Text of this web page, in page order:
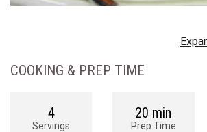
COOKING & PREP TIME
4
Servings
20 min
Prep Time